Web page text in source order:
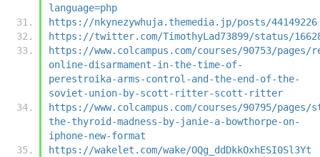
language=php
https://nkynezywhuja.themedia.jp/posts/44149226
https://twitter.com/TimothyLad73899/status/
https://www.colcampus.com/courses/90753/pages/
online-disarmament-in-the-time-of-
perestroika-arms-control-and-the-end-of-the-
soviet-union-by-scott-ritter-scott-ritter
https://www.colcampus.com/courses/90795/pages/
the-thyroid-madness-by-janie-a-bowthorpe-on-
iphone-new-format
https://wakelet.com/wake/OQg_ddDkkOxhESI0Sl3Yt